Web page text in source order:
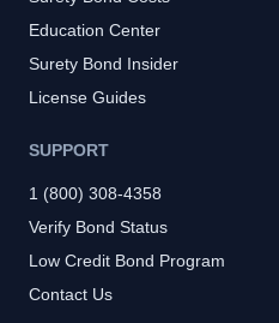
Education Center
Surety Bond Insider
License Guides
SUPPORT
1 (800) 308-4358
Verify Bond Status
Low Credit Bond Program
Contact Us